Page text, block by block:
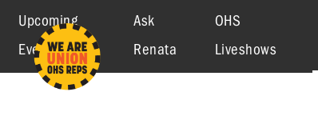
Upcoming
Events
Ask
Renata
OHS
Liveshows